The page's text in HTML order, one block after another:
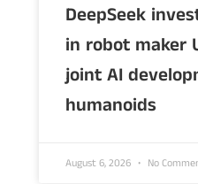
DeepSeek
in robot maker
joint AI
humanoids
August 6, 2026 No